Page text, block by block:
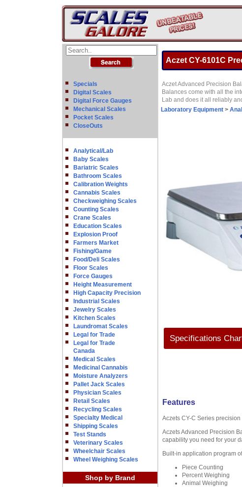
Specials
Digital Scales
Digital Force Gauges
Mechanical Scales
Pocket Scales
CloseOuts
Analytical/Lab
Baby Scales
Bariatric Scales
Bathroom Scales
Calibration Weights
Cannabis Scales
Checkweighing Scales
Counting Scales
Crane Scales
Education Scales
Explosion Proof
Farmers Market
Fishing/Game
Food/Deli Scales
Floor Scales
Force Gauges
Height Measurement
High Capacity Precision
Industrial Scales
Jewelry Scales
Kitchen Scales
Laundromat Scales
Legal for Trade
Legal for Trade
Canada
Medical Scales
Medicinal Cannabis
Moisture Analyzers
Pallet Jack Scales
Physician Scales
Retail Scales
Recycling Scales
Specialty Medical
Shipping Scales
Test Stands
Veterinary Scales
Wheelchair Scales
Wheel Weighing Scales
Shop by Brand
Aczet CY-6101C
Aczet Advanced Precision
Balances come with all the
Lab and does it all reliably
Laboratory Equipment >
Specifications
Features
Aczets CY-C Series
Aczets Advanced Precision
capability you need for your
Built-in application program
Piece Counting
Percent Weighing
Animal Weighing